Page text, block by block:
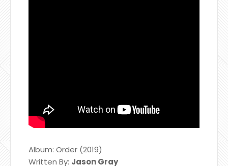
Album: Order (2019)
Written By: Jason Gray